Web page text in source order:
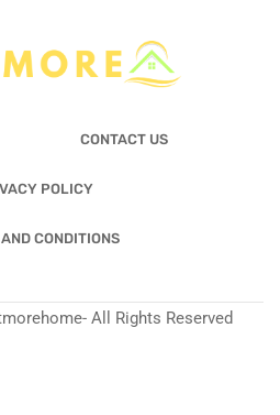
CONTACT US
POLICY
CONDITIONS
- All Rights Reserved